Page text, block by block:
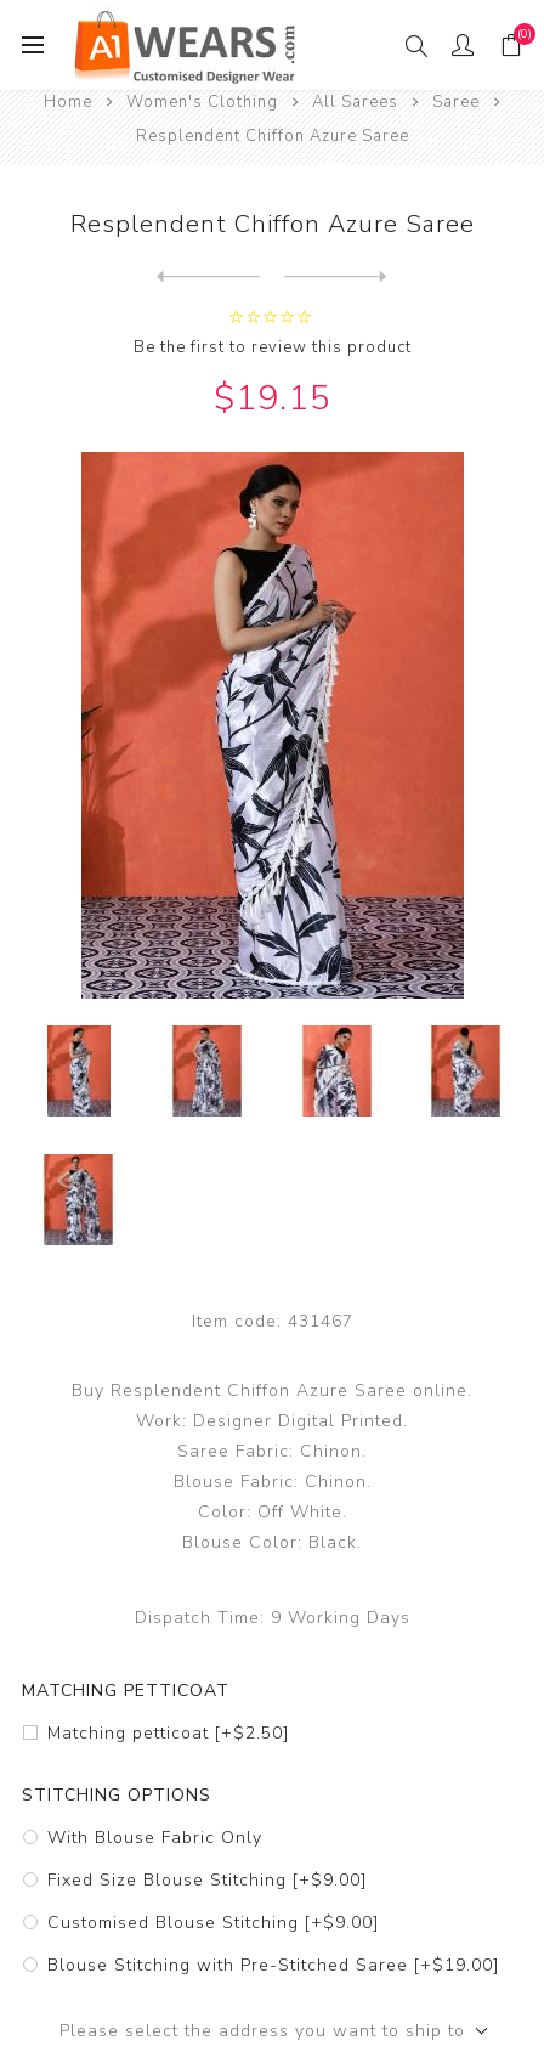
(0)
Home Women's Clothing All Sarees
Saree
Resplendent Chiffon Azure Saree
Resplendent Chiffon Azure Saree
Be the first to review this product
$19.15
Item code: 431467
Buy Resplendent Chiffon Azure Saree online.
Work: Designer Digital Printed.
Saree Fabric: Chinon.
Blouse Fabric: Chinon.
Color: Off White.
Blouse Color: Black.
Dispatch Time: 9 Working Days
MATCHING PETTICOAT
Matching petticoat [+$2.50]
STITCHING OPTIONS
With Blouse Fabric Only
Fixed Size Blouse Stitching [+$9.00]
Customised Blouse Stitching [+$9.00]
Blouse Stitching with Pre-Stitched Saree [+$19.00]
Please select the address you want to ship to